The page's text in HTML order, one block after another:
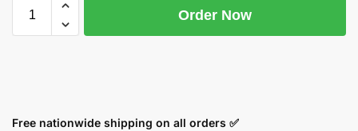
Order Now
Free nationwide shipping on all orders ✅